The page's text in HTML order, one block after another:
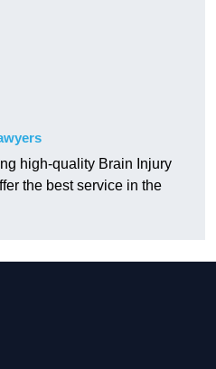
high-quality Brain Injury
the best service in the